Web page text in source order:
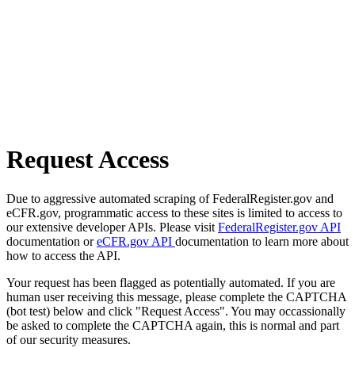
Request Access
Due to aggressive automated scraping of FederalRegister.gov and
eCFR.gov, programmatic access to these sites is limited to access to
our extensive developer APIs. Please visit FederalRegister.gov API
documentation oreCFR.gov API documentation to learn more about
how to access the API.
Your request has been flagged as potentially automated. If you are
human user receiving this message, please complete the CAPTCHA
(bot test) below and click "Request Access". You may occassionally
be asked to complete the CAPTCHA again, this is normal and part
of our security measures.